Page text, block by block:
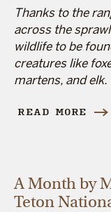
Thanks to the
across the
wildlife to be
creatures like
martens, and elk.
READ MORE
A Month by
Teton